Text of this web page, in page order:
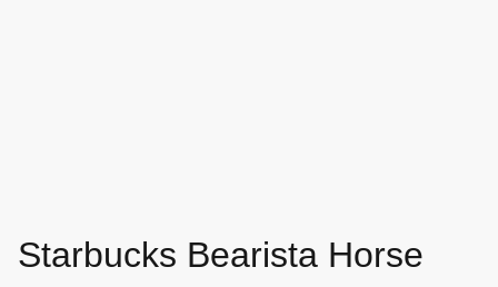
Starbucks Bearista Horse